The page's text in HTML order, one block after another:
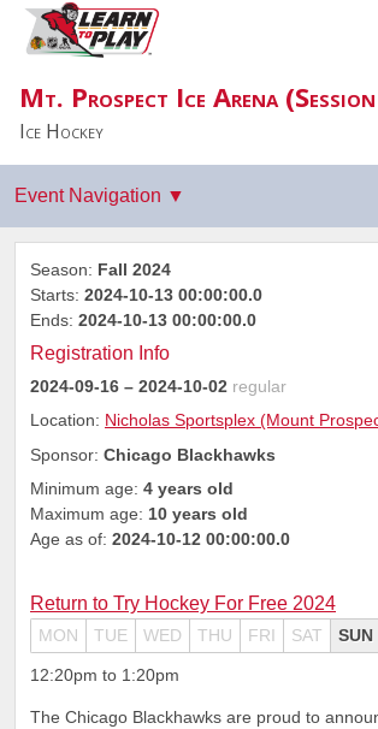
Mt. Prospect Ice Arena
Ice Hockey
Season: Fall 2024
Starts: 2024-10-13 00:00:00.0
Ends: 2024-10-13 00:00:00.0
Registration Info
2024-09-16 – 2024-10-02 regular
Location: Nicholas Sportsplex (Mount
Sponsor: Chicago Blackhawks
Minimum age: 4 years old
Maximum age: 10 years old
Age as of: 2024-10-12 00:00:00.0
Return to Try Hockey For Free 2024
MON TUE WED THU FRI SAT SUN
12:20pm to 1:20pm
The Chicago Blackhawks are proud to